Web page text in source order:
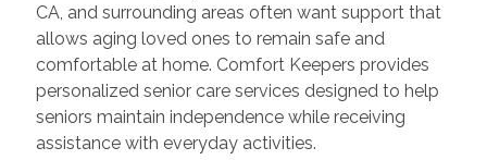
CA, and surrounding areas often want support that
allows aging loved ones to remain safe and
comfortable at home. Comfort Keepers provides
personalized senior care services designed to help
seniors maintain independence while receiving
assistance with everyday activities.